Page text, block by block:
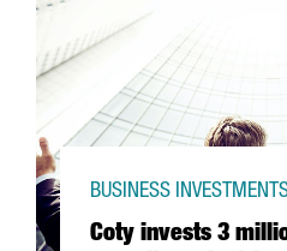
Coty invests 3
BUSINESS